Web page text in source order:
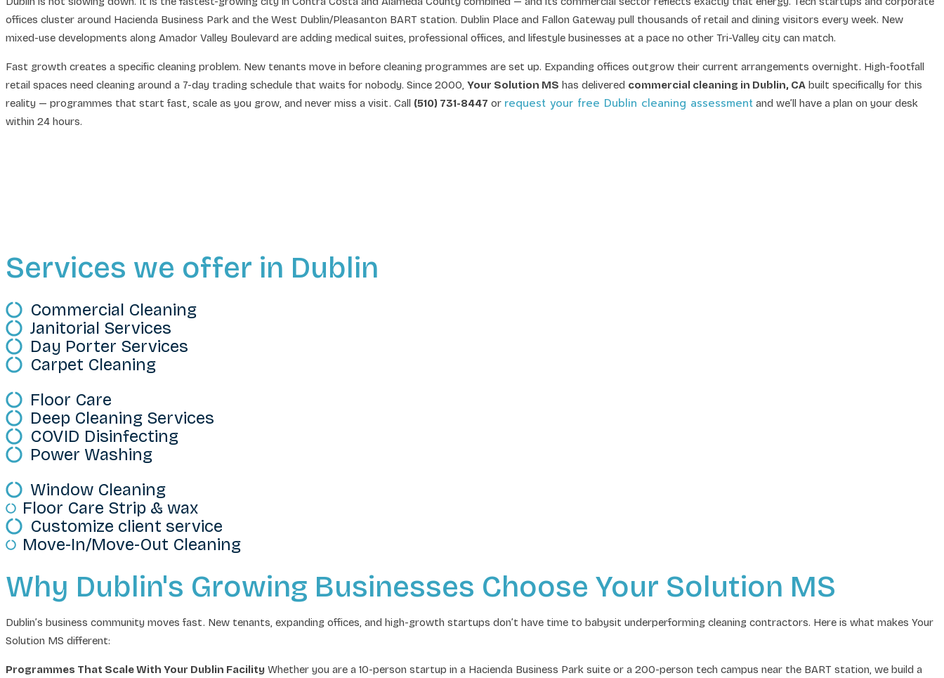
offices cluster around Hacienda Business Park and the West Dublin/Pleasanton BART station. Dublin Place and Fallon Gateway pull thousands of retail and dining visitors every week. New
mixed-use developments along Amador Valley Boulevard are adding medical suites, professional offices, and lifestyle businesses at a pace no other Tri-Valley city can match.
Fast growth creates a specific cleaning problem. New tenants move in before cleaning programmes are set up. Expanding offices outgrow their current arrangements overnight. High-footfall
retail spaces need cleaning around a 7-day trading schedule that waits for nobody. Since 2000, Your Solution MS has delivered commercial cleaning in Dublin, CA built specifically for this
reality — programmes that start fast, scale as you grow, and never miss a visit. Call (510) 731-8447 or request your free Dublin cleaning assessment and we’ll have a plan on your desk
within 24 hours.
Services we offer in Dublin
Commercial Cleaning
Janitorial Services
Day Porter Services
Carpet Cleaning
Floor Care
Deep Cleaning Services
COVID Disinfecting
Power Washing
Window Cleaning
Floor Care Strip & wax
Customize client service
Move-In/Move-Out Cleaning
Why Dublin's Growing Businesses Choose Your Solution MS
Dublin’s business community moves fast. New tenants, expanding offices, and high-growth startups don’t have time to babysit underperforming cleaning contractors. Here is what makes Your
Solution MS different:
Programmes That Scale With Your Dublin Facility Whether you are a 10-person startup in a Hacienda Business Park suite or a 200-person tech campus near the BART station, we build a